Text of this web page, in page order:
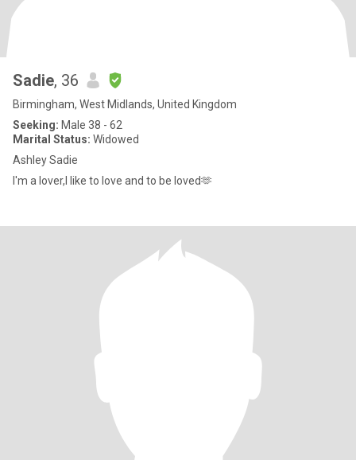
Sadie, 36
Birmingham, West Midlands, United Kingdom
Seeking: Male 38 - 62
Marital Status: Widowed
Ashley Sadie
I'm a lover,I like to love and to be loved🫶